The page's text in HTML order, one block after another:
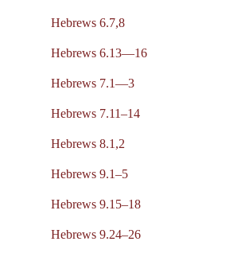
Hebrews 6.7,8
Hebrews 6.13—16
Hebrews 7.1—3
Hebrews 7.11–14
Hebrews 8.1,2
Hebrews 9.1–5
Hebrews 9.15–18
Hebrews 9.24–26